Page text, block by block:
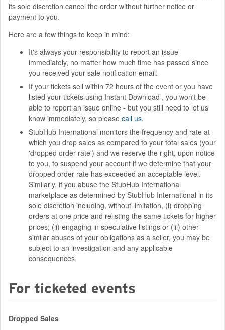
its sole discretion cancel the order without further notice or
payment to you.
Here are a few things to keep in mind:
It's always your responsibility to report an issue
immediately, no matter how much time has passed since
you received your sale notification email.
If your tickets sell within 72 hours of the event or you have
listed your tickets using Instant Download , you won't be
able to report an issue online - but you still need to let us
know immediately, so please call us.
StubHub International monitors the frequency and rate at
which you drop sales as compared to your total sales (your
'dropped order rate') and we reserve the right, upon notice
to you, to suspend your account if we determine that your
dropped order rate has exceeded an acceptable level.
Similarly, if you abuse the StubHub International
marketplace as determined by StubHub International in its
sole discretion including, without limitation, (i) dropping
orders at one price and relisting the same tickets for higher
prices; (ii) engaging in speculative listings or (iii) other
similar abuses of your obligations as a seller, you may be
subject to an investigation and any applicable
consequences.
For ticketed events
Dropped Sales